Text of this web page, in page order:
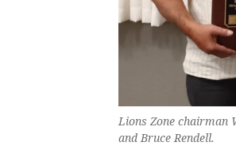
Lions Zone chairman
and Bruce Rendell.